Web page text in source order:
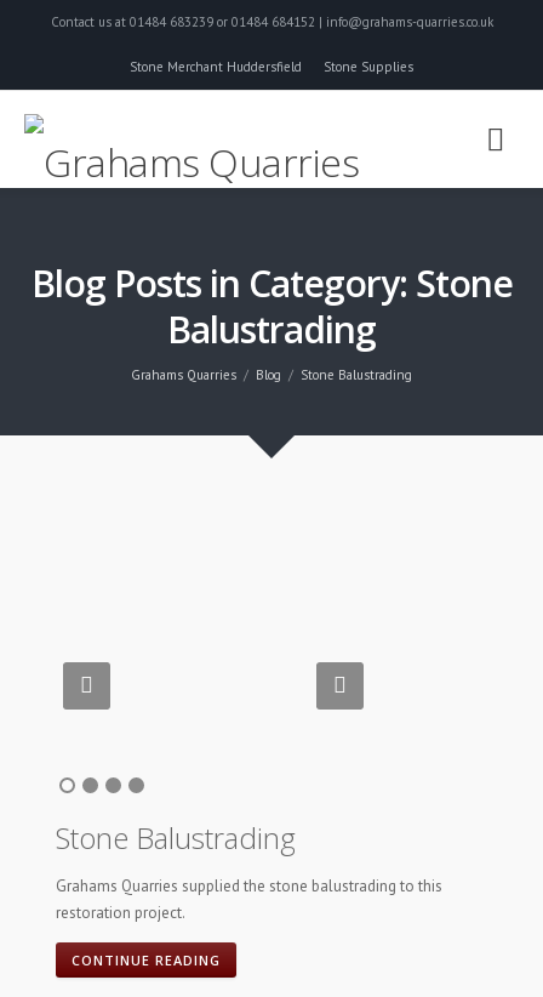
Contact us at 01484 683239 or 01484 684152 | info@grahams-quarries.co.uk
Stone Merchant Huddersfield Stone Supplies
Blog Posts in Category: Stone
Balustrading
Grahams Quarries Blog Stone Balustrading
Stone Balustrading
Grahams Quarries supplied the stone balustrading to this
restoration project.
CONTINUE READING